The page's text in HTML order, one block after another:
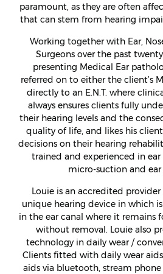
paramount, as they are often
that can stem from hearing
Working together with Ear,
Surgeons over the past twenty
presenting Medical Ear
referred on to either the client’s
directly to an E.N.T. where
always ensures clients fully
their hearing levels and the
quality of life, and likes his
decisions on their hearing
trained and experienced in
micro-suction and
Louie is an accredited provider
unique hearing device in which
in the ear canal where it remains
without removal. Louie also
technology in daily wear /
Clients fitted with daily wear
aids via bluetooth, stream